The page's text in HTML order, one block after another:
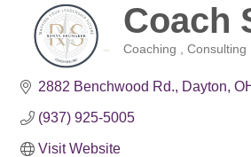
Coach
Coaching , Consulting
2882 Benchwood Rd. Dayton
(937) 925-5005
Visit Website